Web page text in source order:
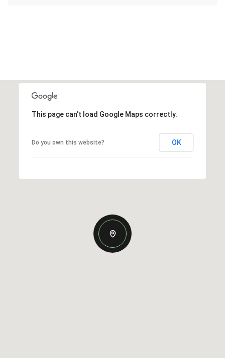
This page can't load Google Maps correctly.
Do you own this website? OK